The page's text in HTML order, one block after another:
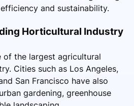
and sustainability.
Horticultural Industry
of the largest agricultural
Cities such as Los Angeles,
San Francisco have also
gardening, greenhouse